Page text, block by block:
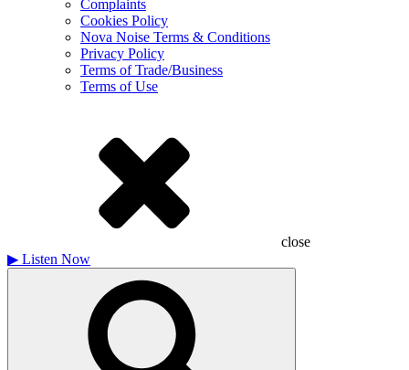
Complaints
Cookies Policy
Nova Noise Terms & Conditions
Privacy Policy
Terms of Trade/Business
Terms of Use
close
▶ Listen Now